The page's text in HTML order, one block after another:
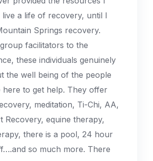
live a life of recovery, until I
Springs recovery.
facilitators to the
these individuals genuinely
the well being of the people
here to get help. They offer
meditation, Ti-Chi, AA,
Recovery, equine therapy,
there is a pool, 24 hour
so much more. There